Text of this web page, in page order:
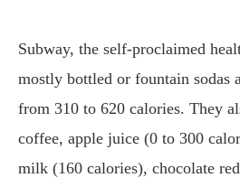
Subway, the self-proclaimed
mostly bottled or fountain sodas
from 310 to 620 calories. They
coffee, apple juice (0 to 300
milk (160 calories), chocolate